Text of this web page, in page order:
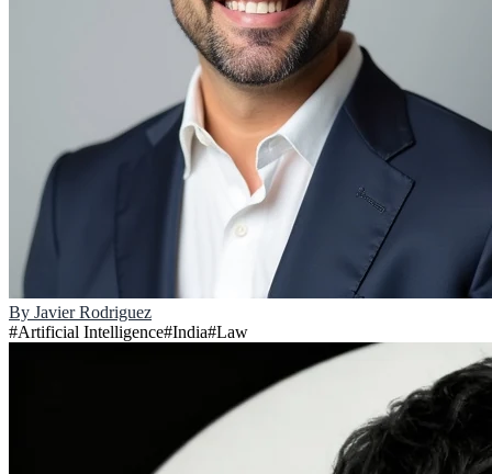
By Javier Rodriguez
#Artificial Intelligence#India#Law